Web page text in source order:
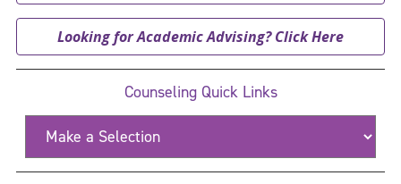
Looking for Academic Advising? Click Here
Counseling Quick Links